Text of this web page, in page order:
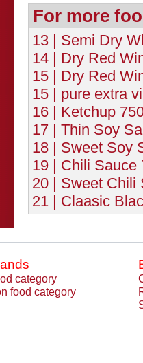
For more
13 | Semi Dry
14 | Dry Red
15 | Dry Red
15 | pure extra
16 | Ketchup
17 | Thin Soy
18 | Sweet Soy
19 | Chili Sauce
20 | Sweet Chili
21 | Claasic
category
food category